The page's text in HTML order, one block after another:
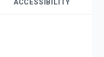
ACCESSIBILITY